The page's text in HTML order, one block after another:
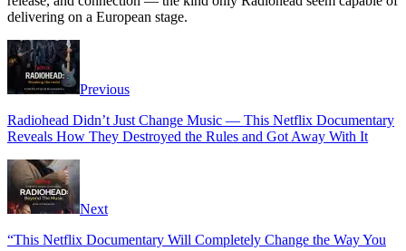
delivering on a European stage.
Previous
Radiohead Didn’t Just Change Music — This Netflix Documentary
Reveals How They Destroyed the Rules and Got Away With It
Next
“This Netflix Documentary Will Completely Change the Way You